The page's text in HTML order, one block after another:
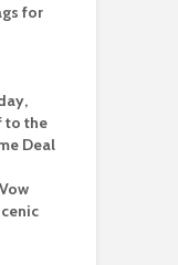
for
to the
Deal